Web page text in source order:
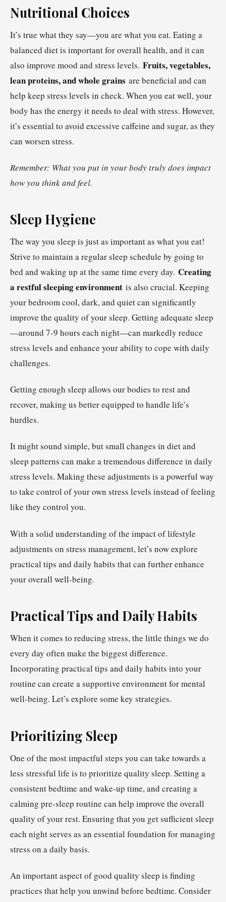
Nutritional Choices
It’s true what they say—you are what you eat. Eating a
balanced diet is important for overall health, and it can
also improve mood and stress levels. Fruits, vegetables,
lean proteins, and whole grains are beneficial and can
help keep stress levels in check. When you eat well, your
body has the energy it needs to deal with stress. However,
it’s essential to avoid excessive caffeine and sugar, as they
can worsen stress.
Remember: What you put in your body truly does impact
how you think and feel.
Sleep Hygiene
The way you sleep is just as important as what you eat!
Strive to maintain a regular sleep schedule by going to
bed and waking up at the same time every day. Creating
a restful sleeping environment is also crucial. Keeping
your bedroom cool, dark, and quiet can significantly
improve the quality of your sleep. Getting adequate sleep
—around 7-9 hours each night—can markedly reduce
stress levels and enhance your ability to cope with daily
challenges.
Getting enough sleep allows our bodies to rest and
recover, making us better equipped to handle life’s
hurdles.
It might sound simple, but small changes in diet and
sleep patterns can make a tremendous difference in daily
stress levels. Making these adjustments is a powerful way
to take control of your own stress levels instead of feeling
like they control you.
With a solid understanding of the impact of lifestyle
adjustments on stress management, let’s now explore
practical tips and daily habits that can further enhance
your overall well-being.
Practical Tips and Daily Habits
When it comes to reducing stress, the little things we do
every day often make the biggest difference.
Incorporating practical tips and daily habits into your
routine can create a supportive environment for mental
well-being. Let’s explore some key strategies.
Prioritizing Sleep
One of the most impactful steps you can take towards a
less stressful life is to prioritize quality sleep. Setting a
consistent bedtime and wake-up time, and creating a
calming pre-sleep routine can help improve the overall
quality of your rest. Ensuring that you get sufficient sleep
each night serves as an essential foundation for managing
stress on a daily basis.
An important aspect of good quality sleep is finding
practices that help you unwind before bedtime. Consider